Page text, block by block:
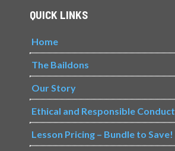
QUICK LINKS
Home
The Baildons
Our Story
Ethical and Responsible Conduct
Lesson Pricing – Bundle to Save!